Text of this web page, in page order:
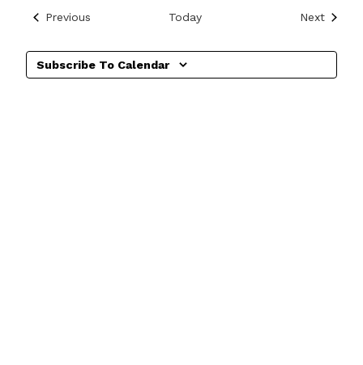
Previous Today NextEvents
Subscribe To Calendar